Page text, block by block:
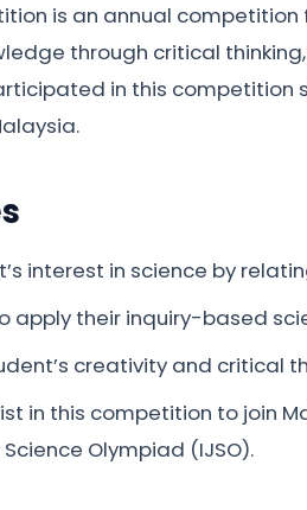
is an annual
through critical
in this competition
interest in science by
apply their inquiry-based
creativity and critical
in this competition to join
Olympiad (IJSO).